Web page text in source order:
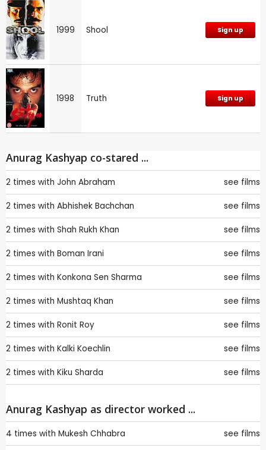
1999 Shool Sign up
1998 Truth Sign up
Anurag Kashyap co-stared ...
2 times with John Abraham see films
2 times with Abhishek Bachchan see films
2 times with Shah Rukh Khan see films
2 times with Boman Irani see films
2 times with Konkona Sen Sharma see films
2 times with Mushtaq Khan see films
2 times with Ronit Roy see films
2 times with Kalki Koechlin see films
2 times with Kiku Sharda see films
Anurag Kashyap as director worked ...
4 times with Mukesh Chhabra see films